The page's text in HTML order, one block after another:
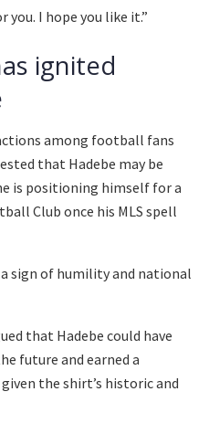
you. I hope you like it.”
ignited
among football fans
that Hadebe may be
is positioning himself for a
Club once his MLS spell
sign of humility and national
that Hadebe could have
future and earned a
the shirt’s historic and